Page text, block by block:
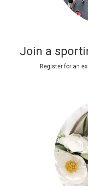
Join a
Register for an